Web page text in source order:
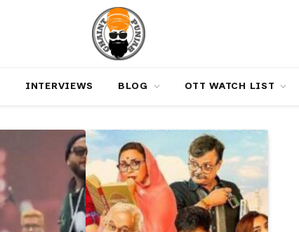
INTERVIEWS BLOG OTT WATCH LIST